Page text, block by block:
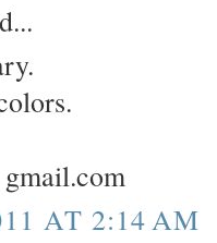
AT 2:14 AM